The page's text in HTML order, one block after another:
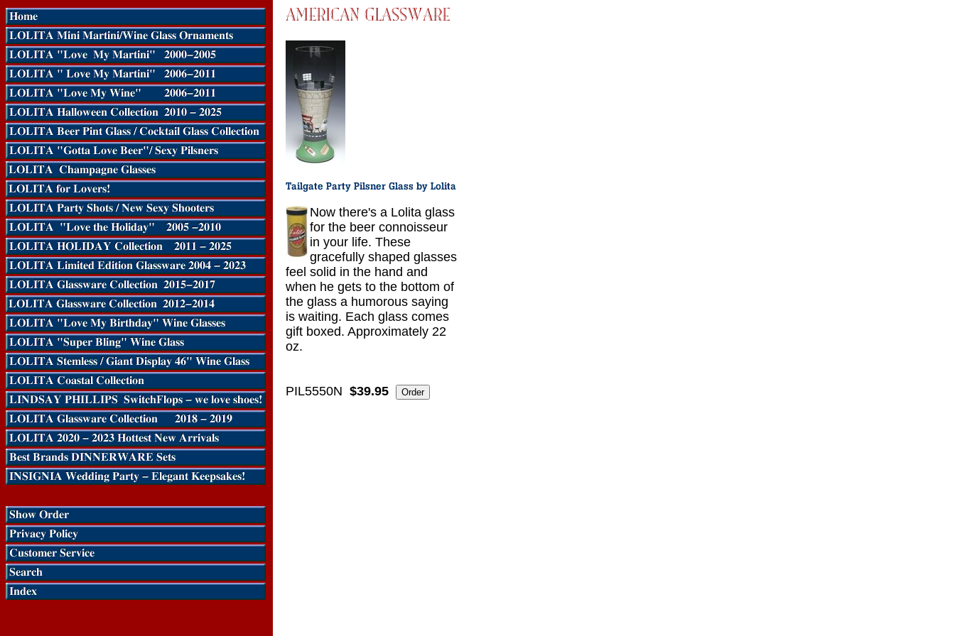
Now there's a Lolita glass
for the beer connoisseur
in your life. These
gracefully shaped glasses
feel solid in the hand and
when he gets to the bottom of
the glass a humorous saying
is waiting. Each glass comes
gift boxed. Approximately 22
oz.
PIL5550N $39.95